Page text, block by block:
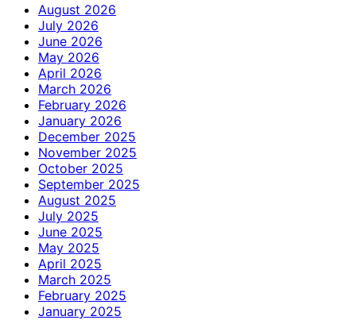
August 2026
July 2026
June 2026
May 2026
April 2026
March 2026
February 2026
January 2026
December 2025
November 2025
October 2025
September 2025
August 2025
July 2025
June 2025
May 2025
April 2025
March 2025
February 2025
January 2025